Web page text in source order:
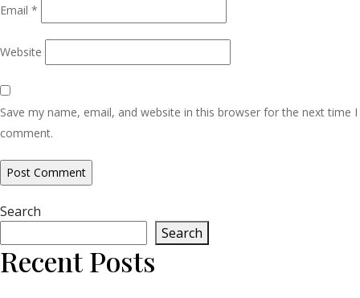
Email *
Website
Save my name, email, and website in this browser for the next time I
comment.
Search
Search
Recent Posts